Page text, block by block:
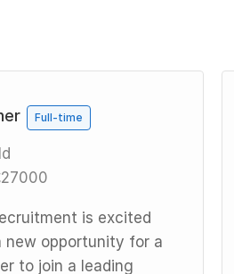
Full-time
is excited
new opportunity for a
to join a leading